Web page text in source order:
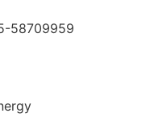
58709959